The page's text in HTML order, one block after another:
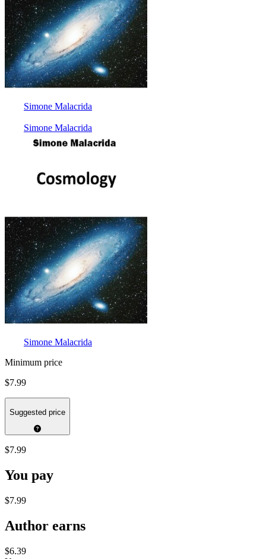
Simone Malacrida
Simone Malacrida
Simone Malacrida
Minimum price
$7.99
Suggested price
$7.99
You pay
$7.99
Author earns
$6.39